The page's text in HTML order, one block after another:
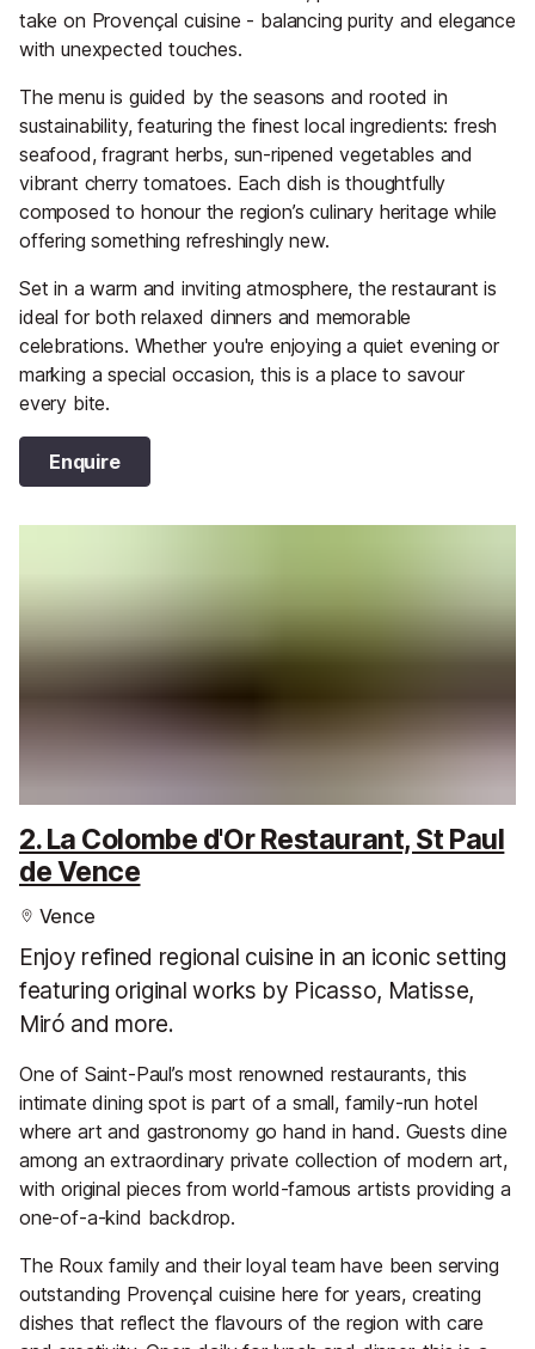
take on Provençal cuisine - balancing purity and elegance
with unexpected touches.
The menu is guided by the seasons and rooted in
sustainability, featuring the finest local ingredients: fresh
seafood, fragrant herbs, sun-ripened vegetables and
vibrant cherry tomatoes. Each dish is thoughtfully
composed to honour the region’s culinary heritage while
offering something refreshingly new.
Set in a warm and inviting atmosphere, the restaurant is
ideal for both relaxed dinners and memorable
celebrations. Whether you're enjoying a quiet evening or
marking a special occasion, this is a place to savour
every bite.
Enquire
2. La Colombe d'Or Restaurant, St Paul
de Vence
Vence
Enjoy refined regional cuisine in an iconic setting
featuring original works by Picasso, Matisse,
Miró and more.
One of Saint-Paul’s most renowned restaurants, this
intimate dining spot is part of a small, family-run hotel
where art and gastronomy go hand in hand. Guests dine
among an extraordinary private collection of modern art,
with original pieces from world-famous artists providing a
one-of-a-kind backdrop.
The Roux family and their loyal team have been serving
outstanding Provençal cuisine here for years, creating
dishes that reflect the flavours of the region with care